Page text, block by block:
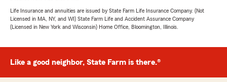
Life Insurance and annuities are issued by State Farm Life Insurance Company. (Not
Licensed in MA, NY, and WI) State Farm Life and Accident Assurance Company
(Licensed in New York and Wisconsin) Home Office, Bloomington, Illinois.
Like a good neighbor, State Farm is there.®